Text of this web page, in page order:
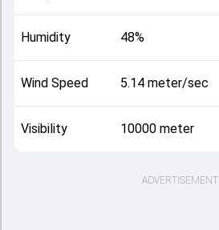
Humidity 48%
Wind Speed 5.14 meter/sec
Visibility 10000 meter
ADVERTISEMENT